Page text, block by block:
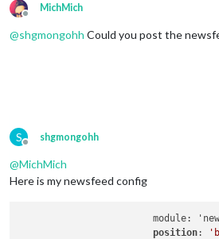
Offline
MichMich
@shgmongohh Could you post the
S
Offline
shgmongohh
@MichMich
Here is my newsfeed config
			module: 'newsfeed',
position: